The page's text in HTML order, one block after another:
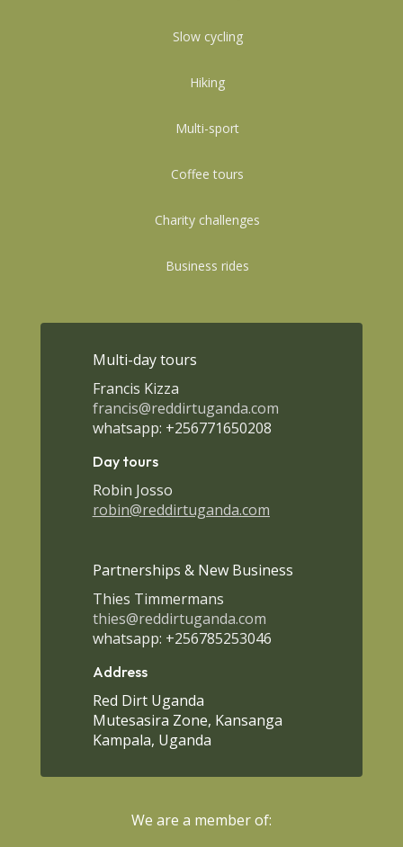
Slow cycling
Hiking
Multi-sport
Coffee tours
Charity challenges
Business rides
Multi-day tours
Francis Kizza
francis@reddirtuganda.com
whatsapp: +256771650208
Day tours
Robin Josso
robin@reddirtuganda.com
Partnerships & New Business
Thies Timmermans
thies@reddirtuganda.com
whatsapp: +256785253046
Address
Red Dirt Uganda
Mutesasira Zone, Kansanga
Kampala, Uganda
We are a member of: